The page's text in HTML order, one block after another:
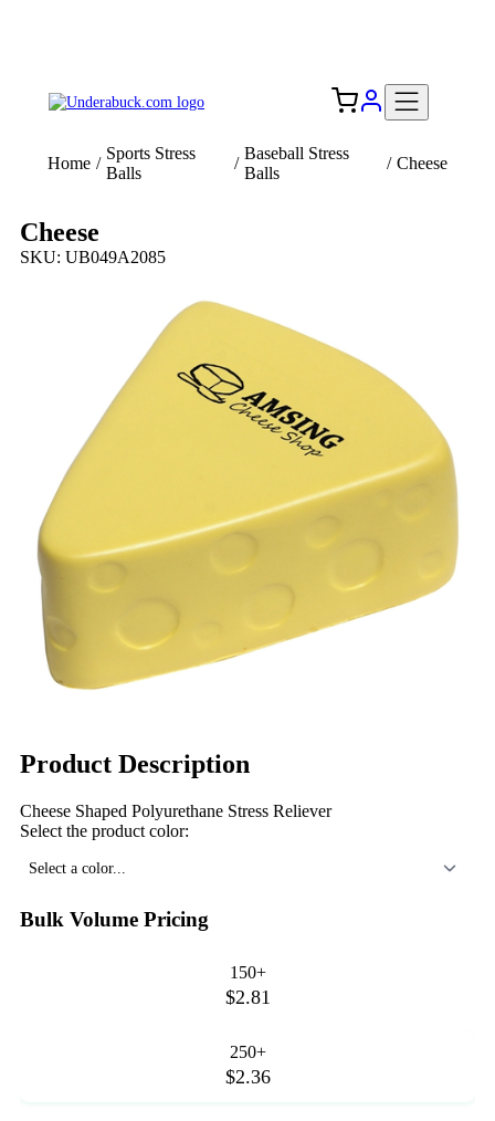
Home /
Sports Stress
Balls
/
Baseball Stress
Balls
/ Cheese
Cheese
SKU: UB049A2085
Product Description
Cheese Shaped Polyurethane Stress Reliever
Select the product color:
Select a color...
Bulk Volume Pricing
150+
$2.81
250+
$2.36